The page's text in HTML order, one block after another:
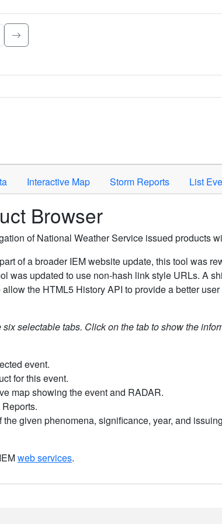
to search.
criteria. Press Enter or Space to activate.
Interactive Map Storm Reports List
Browser
of National Weather Service issued products
of a broader IEM website update, this tool was
was updated to use non-hash link style URLs. A
the HTML5 History API to provide a better
selectable tabs. Click on the tab to show the
event.
for this event.
map showing the event and RADAR.
the given phenomena, significance, year, and
web services.